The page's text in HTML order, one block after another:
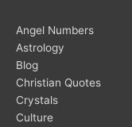
Angel Numbers
Astrology
Blog
Christian Quotes
Crystals
Culture